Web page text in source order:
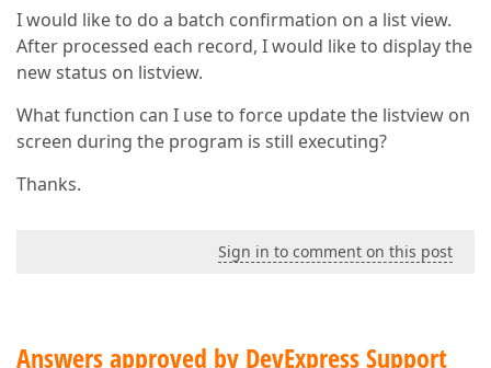
I would like to do a batch confirmation on a list view.
After processed each record, I would like to display the
new status on listview.
What function can I use to force update the listview on
screen during the program is still executing?
Thanks.
Sign in to comment on this post
Answers approved by DevExpress Support